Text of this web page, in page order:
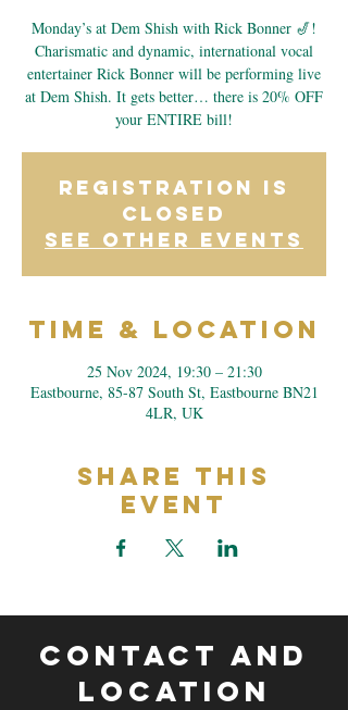
Monday’s at Dem Shish with Rick Bonner 🎷!
Charismatic and dynamic, international vocal
entertainer Rick Bonner will be performing live
at Dem Shish. It gets better… there is 20% OFF
your ENTIRE bill!
Registration is
closed
See other events
Time & Location
25 Nov 2024, 19:30 – 21:30
Eastbourne, 85-87 South St, Eastbourne BN21
4LR, UK
Share This
Event
CONTACT and
LOCATION